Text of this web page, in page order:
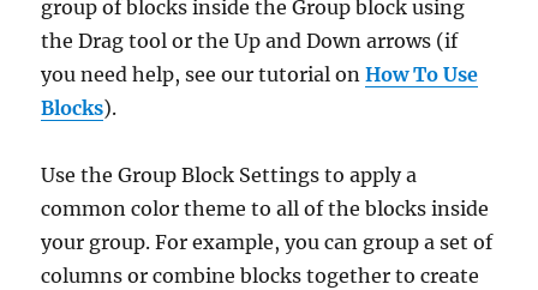
group of blocks inside the Group block using
the Drag tool or the Up and Down arrows (if
you need help, see our tutorial onHow To Use
Blocks).
Use the Group Block Settings to apply a
common color theme to all of the blocks inside
your group. For example, you can group a set of
columns or combine blocks together to create